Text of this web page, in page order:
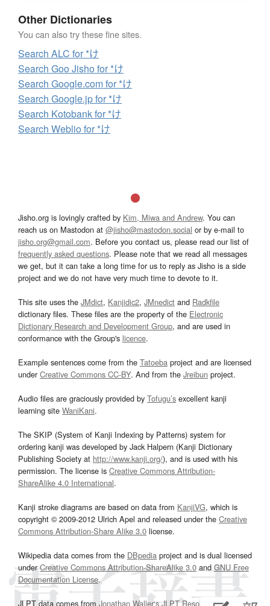
Other Dictionaries
You can also try these fine sites.
Search ALC for *け
Search Goo Jisho for *け
Search Google.com for *け
Search Google.jp for *け
Search Kotobank for *け
Search Weblio for *け
Jisho.org is lovingly crafted by Kim, Miwa and Andrew. You can
reach us on Mastodon at @jisho@mastodon.social or by e-mail to
jisho.org@gmail.com. Before you contact us, please read our list of
frequently asked questions. Please note that we read all messages
we get, but it can take a long time for us to reply as Jisho is a side
project and we do not have very much time to devote to it.
This site uses the JMdict, Kanjidic2, JMnedict and Radkfile
dictionary files. These files are the property of the Electronic
Dictionary Research and Development Group, and are used in
conformance with the Group's licence.
Example sentences come from the Tatoeba project and are licensed
underCreative Commons CC-BY. And from the Jreibun project.
Audio files are graciously provided by Tofugu’s excellent kanji
learning site WaniKani.
The SKIP (System of Kanji Indexing by Patterns) system for
ordering kanji was developed by Jack Halpern (Kanji Dictionary
Publishing Society at http://www.kanji.org/), and is used with his
permission. The license is Creative Commons Attribution-
ShareAlike 4.0 International.
Kanji stroke diagrams are based on data from KanjiVG, which is
copyright © 2009-2012 Ulrich Apel and released under the Creative
Commons Attribution-Share Alike 3.0 license.
Wikipedia data comes from the DBpedia project and is dual licensed
underCreative Commons Attribution-ShareAlike 3.0and GNU Free
Documentation License.
JLPT data comes from Jonathan Waller‘s JLPT Resourcespage.